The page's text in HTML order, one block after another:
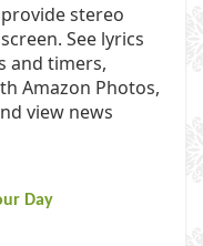
stereo
See lyrics
and timers,
Amazon Photos,
view news
Day